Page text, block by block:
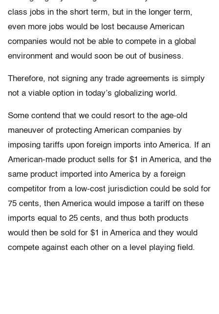
class jobs in the short term, but in the longer term,
even more jobs would be lost because American
companies would not be able to compete in a global
environment and would soon be out of business.
Therefore, not signing any trade agreements is simply
not a viable option in today’s globalizing world.
Some contend that we could resort to the age-old
maneuver of protecting American companies by
imposing tariffs upon foreign imports into America. If an
American-made product sells for $1 in America, and the
same product imported into America by a foreign
competitor from a low-cost jurisdiction could be sold for
75 cents, then America would impose a tariff on these
imports equal to 25 cents, and thus both products
would then be sold for $1 in America and they would
compete against each other on a level playing field.